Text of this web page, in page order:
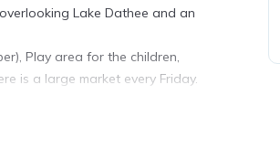
Lake Dathee and an
Play area for the children,
is a large market every Friday.
de-Tallevende-la-Lande-